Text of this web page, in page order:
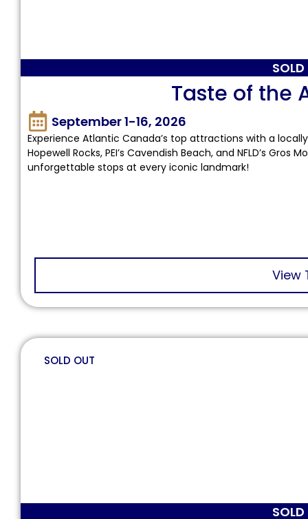
Taste of the
September 1-16, 2026
Experience Atlantic Canada’s top attractions with a locally
Hopewell Rocks, PEI’s Cavendish Beach, and NFLD’s
unforgettable stops at every iconic landmark!
View
SOLD OUT